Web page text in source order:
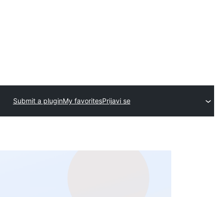
Submit a pluginMy favoritesPrijavi se